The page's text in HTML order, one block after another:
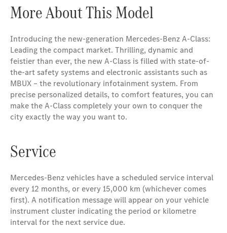
More About This Model
Introducing the new-generation Mercedes-Benz A-Class:
Leading the compact market. Thrilling, dynamic and
feistier than ever, the new A-Class is filled with state-of-
the-art safety systems and electronic assistants such as
MBUX – the revolutionary infotainment system. From
precise personalized details, to comfort features, you can
make the A-Class completely your own to conquer the
city exactly the way you want to.
Service
Mercedes-Benz vehicles have a scheduled service interval
every 12 months, or every 15,000 km (whichever comes
first). A notification message will appear on your vehicle
instrument cluster indicating the period or kilometre
interval for the next service due.